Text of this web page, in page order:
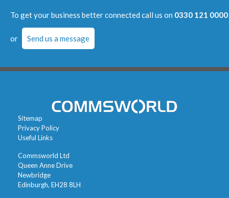
To get your business better connected call us on 0330 121 0000
or Send us a message
Sitemap
Privacy Policy
Useful Links
Commsworld Ltd
Queen Anne Drive
Newbridge
Edinburgh, EH28 8LH